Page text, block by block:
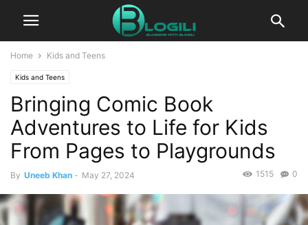
Home Kids and Teens
Kids and Teens
Bringing Comic Book
Adventures to Life for Kids
From Pages to Playgrounds
By Uneeb Khan - May 27, 2024 0
1515